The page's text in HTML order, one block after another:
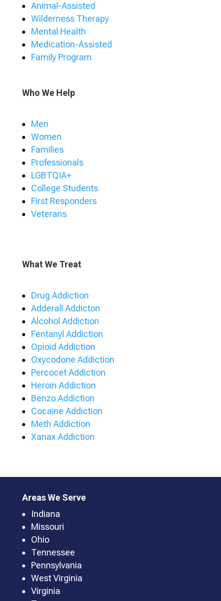
Animal-Assisted
Wilderness Therapy
Mental Health
Medication-Assisted
Family Program
Who We Help
Men
Women
Families
Professionals
LGBTQIA+
College Students
First Responders
Veterans
What We Treat
Drug Addiction
Adderall Addicton
Alcohol Addiction
Fentanyl Addiction
Opioid Addiction
Oxycodone Addiction
Percocet Addiction
Heroin Addiction
Benzo Addiction
Cocaine Addiction
Meth Addiction
Xanax Addiction
Areas We Serve
Indiana
Missouri
Ohio
Tennessee
Pennsylvania
West Virginia
Virginia